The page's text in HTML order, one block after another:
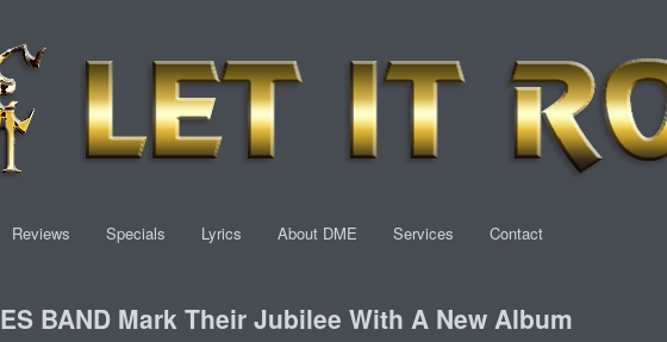
Reviews Specials Lyrics About DME Services Contact
BAND Mark Their Jubilee With A New Album